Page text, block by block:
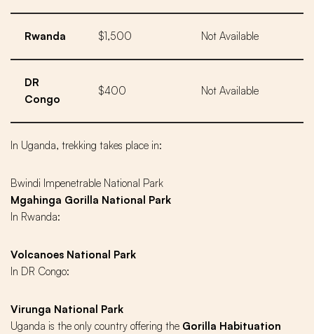
Rwanda $1,500 Not Available
DR
Congo
$400 Not Available
In Uganda, trekking takes place in:
Bwindi Impenetrable National Park
Mgahinga Gorilla National Park
In Rwanda:
Volcanoes National Park
In DR Congo:
Virunga National Park
Uganda is the only country offering the Gorilla Habituation